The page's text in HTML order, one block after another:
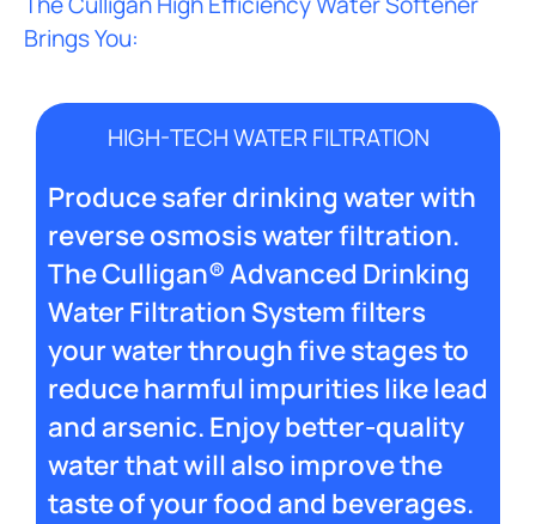
Brings You:
HIGH-TECH WATER FILTRATION
Produce safer drinking water with
reverse osmosis water filtration.
The Culligan® Advanced Drinking
Water Filtration System filters
your water through five stages to
reduce harmful impurities like lead
and arsenic. Enjoy better-quality
water that will also improve the
taste of your food and beverages.